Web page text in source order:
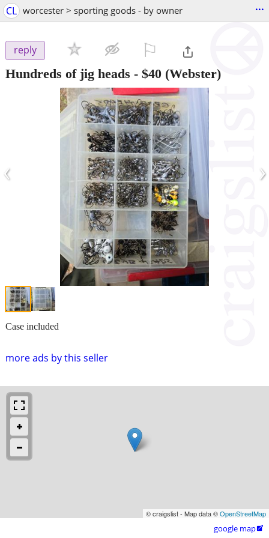
CL worcester > sporting goods - by owner ...
reply
Hundreds of jig heads - $40 (Webster)
‹ ›
more ads by this seller
Case included
© craigslist - Map data ©OpenStreetMap
google map